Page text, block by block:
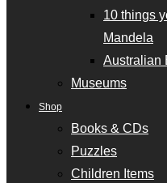
10 things
Mandela
Australian
Museums
Shop
Books & CDs
Puzzles
Children Items